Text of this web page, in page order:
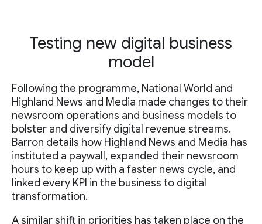
Testing new digital business
model
Following the programme, National World and
Highland News and Media made changes to their
newsroom operations and business models to
bolster and diversify digital revenue streams.
Barron details how Highland News and Media has
instituted a paywall, expanded their newsroom
hours to keep up with a faster news cycle, and
linked every KPI in the business to digital
transformation.
A similar shift in priorities has taken place on the